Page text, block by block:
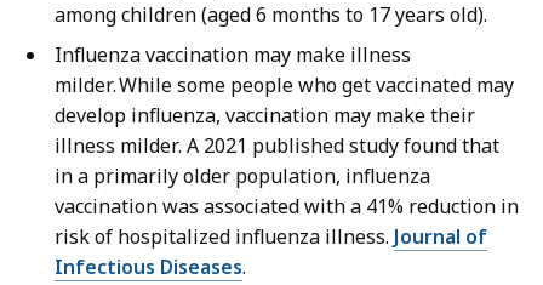
among children (aged 6 months to 17 years old).
Influenza vaccination may make illness
milder. While some people who get vaccinated may
develop influenza, vaccination may make their
illness milder. A 2021 published study found that
in a primarily older population, influenza
vaccination was associated with a 41% reduction in
risk of hospitalized influenza illness. Journal of
Infectious Diseases.